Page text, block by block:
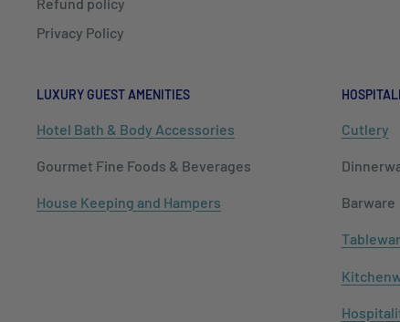
Privacy Policy
LUXURY GUEST AMENITIES
Hotel Bath & Body Accessories
Gourmet Fine Foods & Beverages
House Keeping and Hampers
Cutlery
Barware